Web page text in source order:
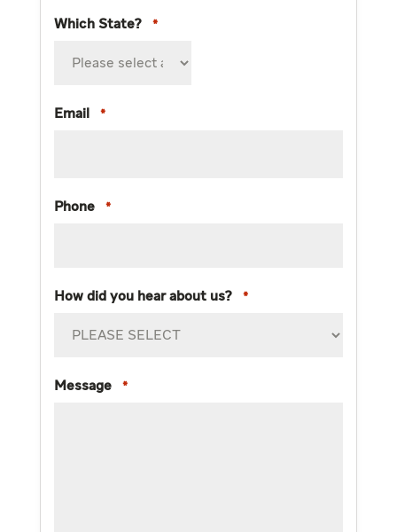
Which State? *
Email *
Phone *
How did you hear about us? *
Message *